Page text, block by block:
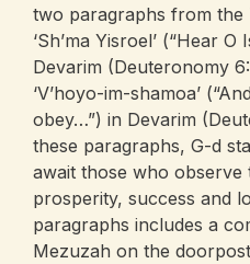
two paragraphs from
‘Sh’ma Yisroel’ (“Hear
Devarim (Deuteronomy
‘V’hoyo-im-shamoa’
obey…”) in Devarim
these paragraphs, G-d
await those who observe
prosperity, success and
paragraphs includes a
Mezuzah on the